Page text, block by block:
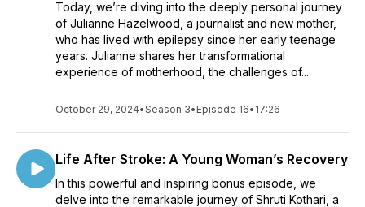
Today, we’re diving into the deeply personal journey
of Julianne Hazelwood, a journalist and new mother,
who has lived with epilepsy since her early teenage
years. Julianne shares her transformational
experience of motherhood, the challenges of...
October 29, 2024•Season 3• Episode 16• 17:26
Life After Stroke: A Young Woman’s Recovery
In this powerful and inspiring bonus episode, we
delve into the remarkable journey of Shruti Kothari, a